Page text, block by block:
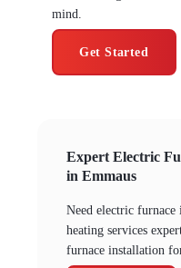
mind.
Get Started
Expert Electric
in Emmaus
Need electric furnace
heating services
furnace installation